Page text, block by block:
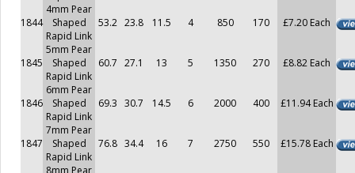
1844
4mm Pear
Shaped
Rapid Link
53.2 23.8 11.5 4 850 170 £7.20 Each
1845
5mm Pear
Shaped
Rapid Link
60.7 27.1 13 5 1350 270 £8.82 Each
1846
6mm Pear
Shaped
Rapid Link
69.3 30.7 14.5 6 2000 400 £11.94 Each
1847
7mm Pear
Shaped
Rapid Link
76.8 34.4 16 7 2750 550 £15.78 Each